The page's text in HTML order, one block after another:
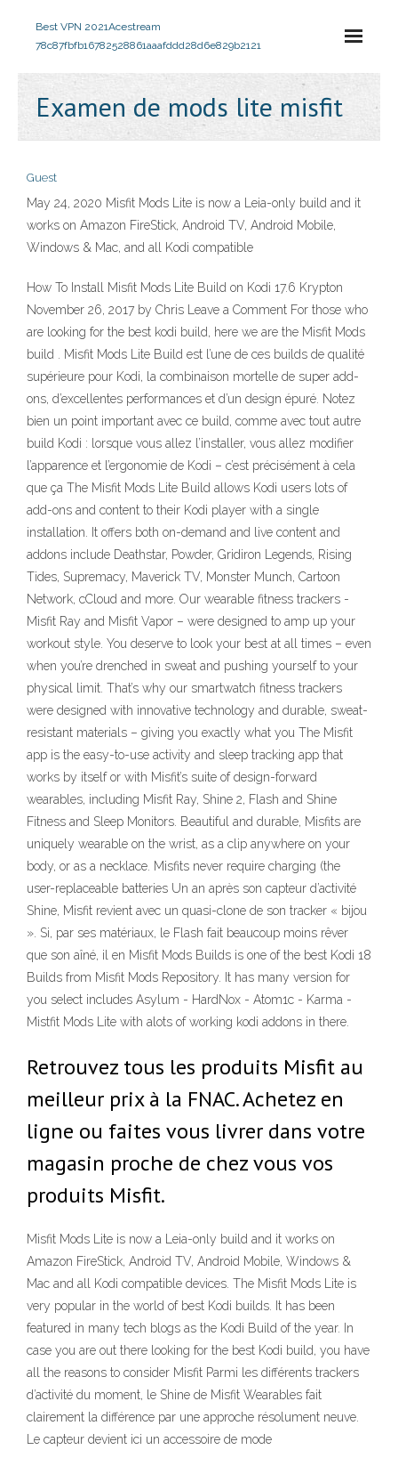
Best VPN 2021Acestream
78c87fbfb16782528861aaafddd28d6e829b2121
Examen de mods lite misfit
Guest
May 24, 2020 Misfit Mods Lite is now a Leia-only build and it
works on Amazon FireStick, Android TV, Android Mobile,
Windows & Mac, and all Kodi compatible
How To Install Misfit Mods Lite Build on Kodi 17.6 Krypton
November 26, 2017 by Chris Leave a Comment For those who
are looking for the best kodi build, here we are the Misfit Mods
build . Misfit Mods Lite Build est l’une de ces builds de qualité
supérieure pour Kodi, la combinaison mortelle de super add-
ons, d’excellentes performances et d’un design épuré. Notez
bien un point important avec ce build, comme avec tout autre
build Kodi : lorsque vous allez l’installer, vous allez modifier
l’apparence et l’ergonomie de Kodi – c’est précisément à cela
que ça The Misfit Mods Lite Build allows Kodi users lots of
add-ons and content to their Kodi player with a single
installation. It offers both on-demand and live content and
addons include Deathstar, Powder, Gridiron Legends, Rising
Tides, Supremacy, Maverick TV, Monster Munch, Cartoon
Network, cCloud and more. Our wearable fitness trackers -
Misfit Ray and Misfit Vapor – were designed to amp up your
workout style. You deserve to look your best at all times – even
when you’re drenched in sweat and pushing yourself to your
physical limit. That’s why our smartwatch fitness trackers
were designed with innovative technology and durable, sweat-
resistant materials – giving you exactly what you The Misfit
app is the easy-to-use activity and sleep tracking app that
works by itself or with Misfit’s suite of design-forward
wearables, including Misfit Ray, Shine 2, Flash and Shine
Fitness and Sleep Monitors. Beautiful and durable, Misfits are
uniquely wearable on the wrist, as a clip anywhere on your
body, or as a necklace. Misfits never require charging (the
user-replaceable batteries Un an après son capteur d’activité
Shine, Misfit revient avec un quasi-clone de son tracker « bijou
». Si, par ses matériaux, le Flash fait beaucoup moins rêver
que son aîné, il en Misfit Mods Builds is one of the best Kodi 18
Builds from Misfit Mods Repository. It has many version for
you select includes Asylum - HardNox - Atom1c - Karma -
Mistfit Mods Lite with alots of working kodi addons in there.
Retrouvez tous les produits Misfit au
meilleur prix à la FNAC. Achetez en
ligne ou faites vous livrer dans votre
magasin proche de chez vous vos
produits Misfit.
Misfit Mods Lite is now a Leia-only build and it works on
Amazon FireStick, Android TV, Android Mobile, Windows &
Mac and all Kodi compatible devices. The Misfit Mods Lite is
very popular in the world of best Kodi builds. It has been
featured in many tech blogs as the Kodi Build of the year. In
case you are out there looking for the best Kodi build, you have
all the reasons to consider Misfit Parmi les différents trackers
d’activité du moment, le Shine de Misfit Wearables fait
clairement la différence par une approche résolument neuve.
Le capteur devient ici un accessoire de mode